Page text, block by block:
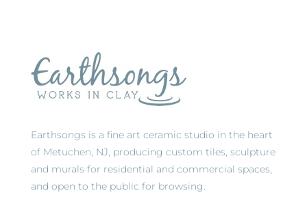
Earthsongs is a fine art ceramic studio in the heart
of Metuchen, NJ, producing custom tiles, sculpture
and murals for residential and commercial spaces,
and open to the public for browsing.